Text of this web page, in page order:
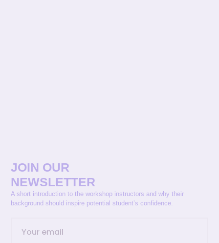
JOIN OUR
NEWSLETTER
A short introduction to the workshop instructors and why their
background should inspire potential student’s confidence.